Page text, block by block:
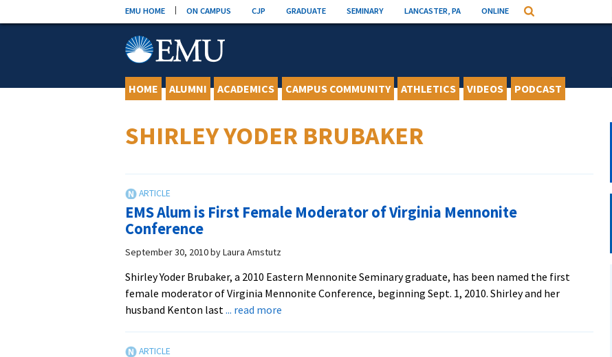
to
EMU HOME ON CAMPUS CJP GRADUATE SEMINARY LANCASTER, PA ONLINE Search
HOME ALUMNI ACADEMICS CAMPUS COMMUNITY ATHLETICS VIDEOS PODCAST
SHIRLEY YODER BRUBAKER
EMS Alum is First Female Moderator of Virginia Mennonite
Conference
September 30, 2010byLaura Amstutz
Shirley Yoder Brubaker, a 2010 Eastern Mennonite Seminary graduate, has been named the first
female moderator of Virginia Mennonite Conference, beginning Sept. 1, 2010. Shirley and her
husband Kenton last ... read more